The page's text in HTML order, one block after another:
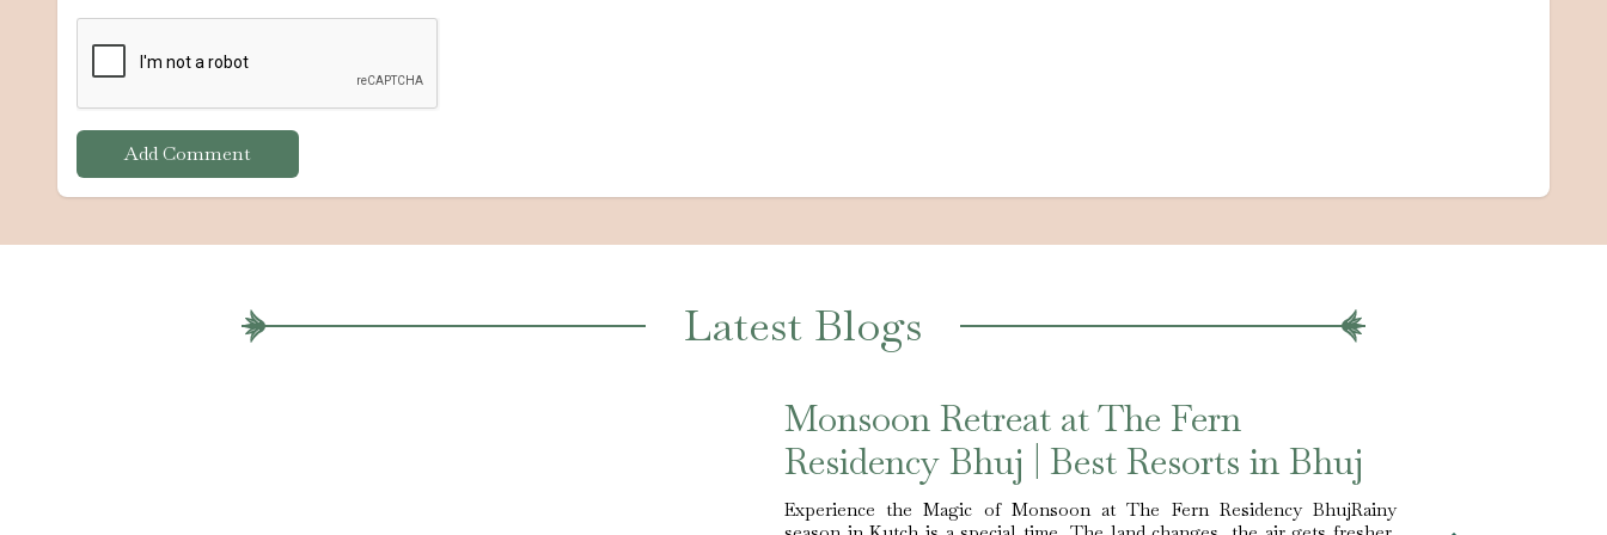
Add Comment
Latest Blogs
Monsoon Retreat at The Fern
Residency Bhuj | Best Resorts in Bhuj
Experience the Magic of Monsoon at The Fern Residency BhujRainy